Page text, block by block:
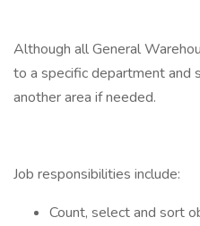
Although all General
to a specific department and
another area if needed.
Job responsibilities include:
Count, select and sort